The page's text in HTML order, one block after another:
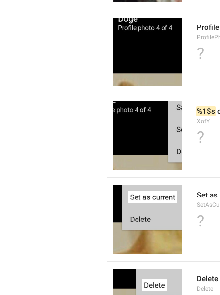
?
%1$s
XofY
?
Set as
?
Delete
Delete